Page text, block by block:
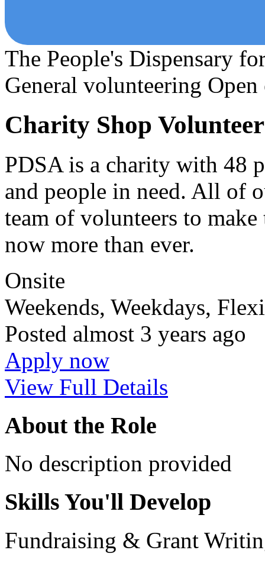
The People's Dispensary
General volunteering Open
Charity Shop
PDSA is a charity with 48
and people in need. All of
team of volunteers to make
now more than ever.
Onsite
Weekends, Weekdays,
Posted almost 3 years ago
Apply now
View Full Details
About the Role
No description provided
Skills You'll Develop
Fundraising & Grant